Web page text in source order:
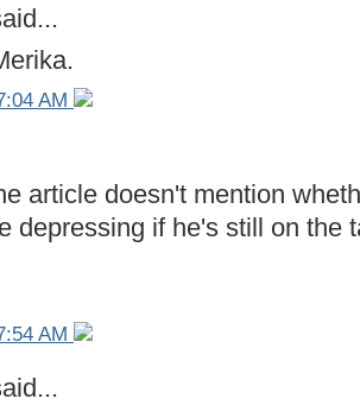
AM
article doesn't mention
depressing if he's still on the
AM